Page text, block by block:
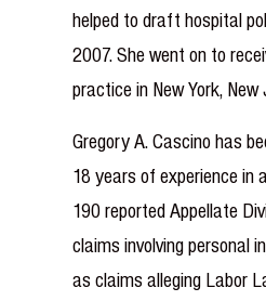
helped to draft hospital
2007. She went on to
practice in New York,
Gregory A. Cascino has
18 years of experience in
190 reported Appellate
claims involving personal
as claims alleging Labor